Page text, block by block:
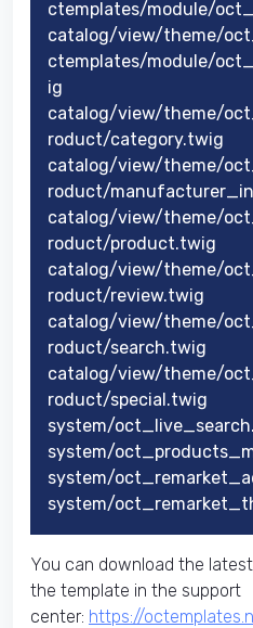
ctemplates/module/
catalog/view/theme/
ctemplates/module/
ig
catalog/view/theme/
roduct/category.twig
catalog/view/theme/
roduct/
catalog/view/theme/
roduct/product.twig
catalog/view/theme/
roduct/review.twig
catalog/view/theme/
roduct/search.twig
catalog/view/theme/
roduct/special.twig
system/
system/
system/
system/
You can download the
the template in the support
center: https://